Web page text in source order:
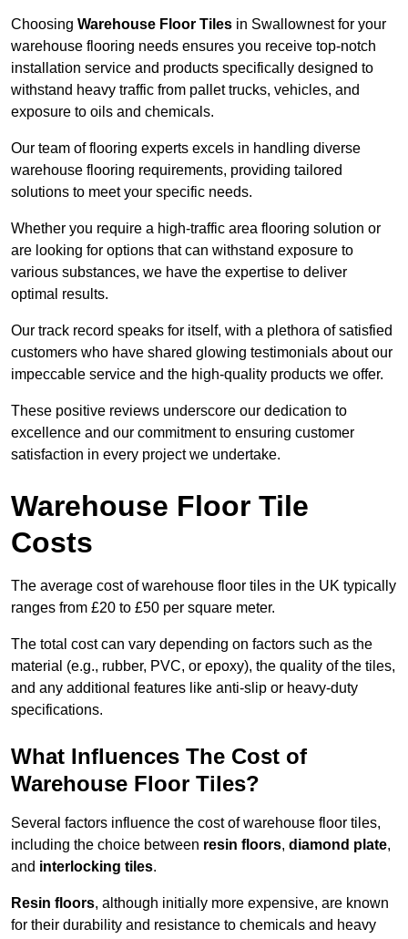
Choosing Warehouse Floor Tiles in Swallownest for your
warehouse flooring needs ensures you receive top-notch
installation service and products specifically designed to
withstand heavy traffic from pallet trucks, vehicles, and
exposure to oils and chemicals.
Our team of flooring experts excels in handling diverse
warehouse flooring requirements, providing tailored
solutions to meet your specific needs.
Whether you require a high-traffic area flooring solution or
are looking for options that can withstand exposure to
various substances, we have the expertise to deliver
optimal results.
Our track record speaks for itself, with a plethora of satisfied
customers who have shared glowing testimonials about our
impeccable service and the high-quality products we offer.
These positive reviews underscore our dedication to
excellence and our commitment to ensuring customer
satisfaction in every project we undertake.
Warehouse Floor Tile
Costs
The average cost of warehouse floor tiles in the UK typically
ranges from £20 to £50 per square meter.
The total cost can vary depending on factors such as the
material (e.g., rubber, PVC, or epoxy), the quality of the tiles,
and any additional features like anti-slip or heavy-duty
specifications.
What Influences The Cost of
Warehouse Floor Tiles?
Several factors influence the cost of warehouse floor tiles,
including the choice between resin floors, diamond plate,
and interlocking tiles.
Resin floors, although initially more expensive, are known
for their durability and resistance to chemicals and heavy